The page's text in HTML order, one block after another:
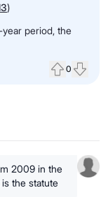
)
period, the
0
2009 in the
the statute